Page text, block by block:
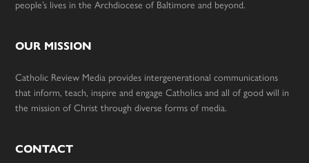
people’s lives in the Archdiocese of Baltimore and beyond.
OUR MISSION
Catholic Review Media provides intergenerational communications
that inform, teach, inspire and engage Catholics and all of good will in
the mission of Christ through diverse forms of media.
CONTACT